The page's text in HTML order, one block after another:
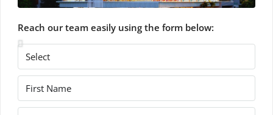
Reach our team easily using the form below: